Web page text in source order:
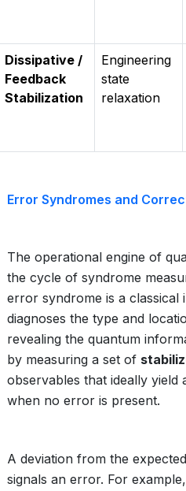
Dissipative /
Feedback
Stabilization
Engineering
state
relaxation
Error Syndromes and
The operational engine of
the cycle of syndrome
error syndrome is a
diagnoses the type and
revealing the quantum
by measuring a set of
observables that ideally yield
when no error is present.
A deviation from the
signals an error. For